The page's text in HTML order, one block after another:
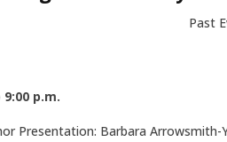
Past
p.m.
Presentation: Barbara